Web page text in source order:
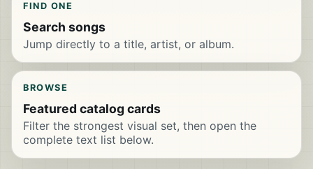
FIND ONE
Search songs
Jump directly to a title, artist, or album.
BROWSE
Featured catalog cards
Filter the strongest visual set, then open the
complete text list below.